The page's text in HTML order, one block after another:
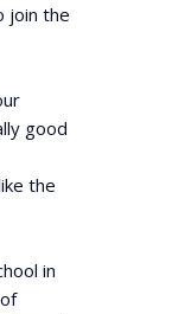
join the
good
the
in